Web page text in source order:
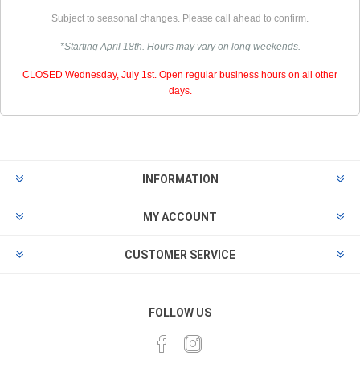
Subject to seasonal changes. Please call ahead to confirm.
*Starting April 18th. Hours may vary on long weekends.
CLOSED Wednesday, July 1st. Open regular business hours on all other
days.
INFORMATION
MY ACCOUNT
CUSTOMER SERVICE
FOLLOW US